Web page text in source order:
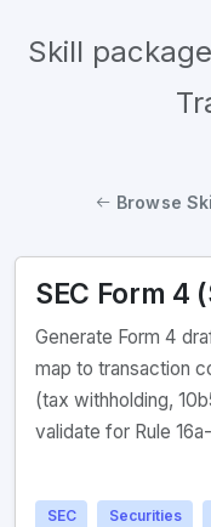
Skill
Browse
SEC Form 4
Generate Form 4
map to transaction
(tax withholding,
validate for Rule
SEC Securities